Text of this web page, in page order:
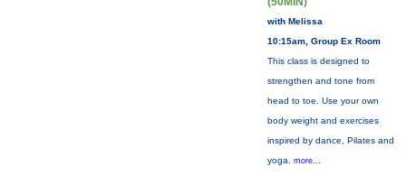
with Melissa
10:15am, Group Ex Room
This class is designed to
strengthen and tone from
head to toe. Use your own
body weight and exercises
inspired by dance, Pilates and
yoga. more...